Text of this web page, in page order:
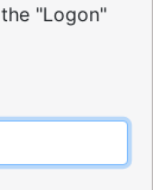
"Logon"